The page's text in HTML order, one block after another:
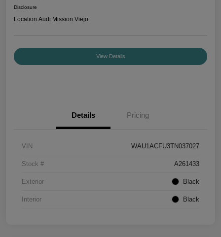
Disclosure
Location:Audi Mission Viejo
View Details
Details Pricing
VIN WAU1ACFU3TN037027
Stock # A261433
Exterior Black
Interior Black